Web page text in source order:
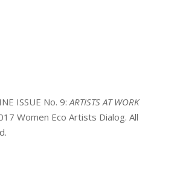
ISSUE No. 9: ARTISTS AT WORK
Women Eco Artists Dialog. All